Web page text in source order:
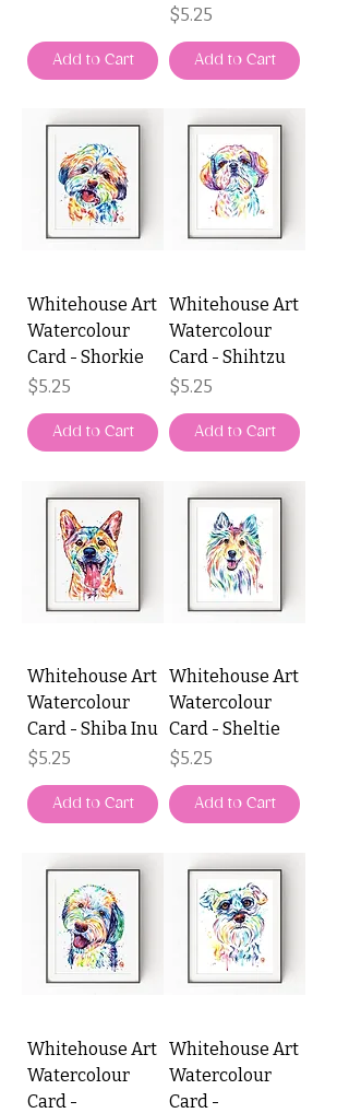
Add to Cart
Price
$5.25
Add to Cart
Whitehouse Art
Watercolour
Card - Shorkie
Price
$5.25
Add to Cart
Whitehouse Art
Watercolour
Card - Shihtzu
Price
$5.25
Add to Cart
Whitehouse Art
Watercolour
Card - Shiba Inu
Price
$5.25
Add to Cart
Whitehouse Art
Watercolour
Card - Sheltie
Price
$5.25
Add to Cart
Whitehouse Art
Watercolour
Card -
Whitehouse Art
Watercolour
Card -